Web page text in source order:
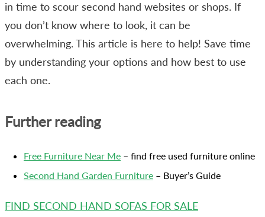
in time to scour second hand websites or shops. If
you don’t know where to look, it can be
overwhelming. This article is here to help! Save time
by understanding your options and how best to use
each one.
Further reading
Free Furniture Near Me – find free used furniture online
Second Hand Garden Furniture – Buyer’s Guide
FIND SECOND HAND SOFAS FOR SALE